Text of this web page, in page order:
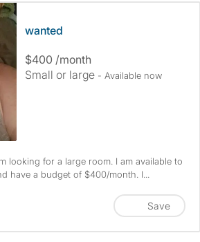
wanted
$400 /month
Small or large - Available now
looking for a large room. I am available to
have a budget of $400/month. I...
Save